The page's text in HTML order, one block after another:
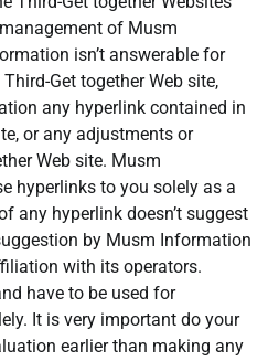
of Musm
isn’t answerable for
Get together Web site,
any hyperlink contained in
or any adjustments or
Web site. Musm
hyperlinks to you solely as a
any hyperlink doesn’t suggest
by Musm Information
with its operators.
have to be used for
It is very important do your
earlier than making any